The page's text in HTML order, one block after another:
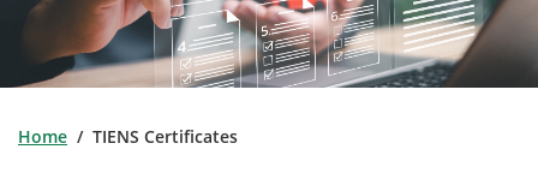
Home / TIENS Certificates